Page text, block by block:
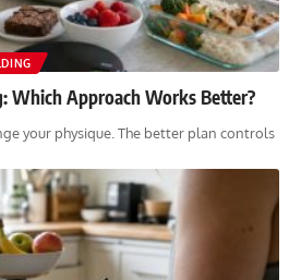
Which Approach Works Better?
your physique. The better plan controls